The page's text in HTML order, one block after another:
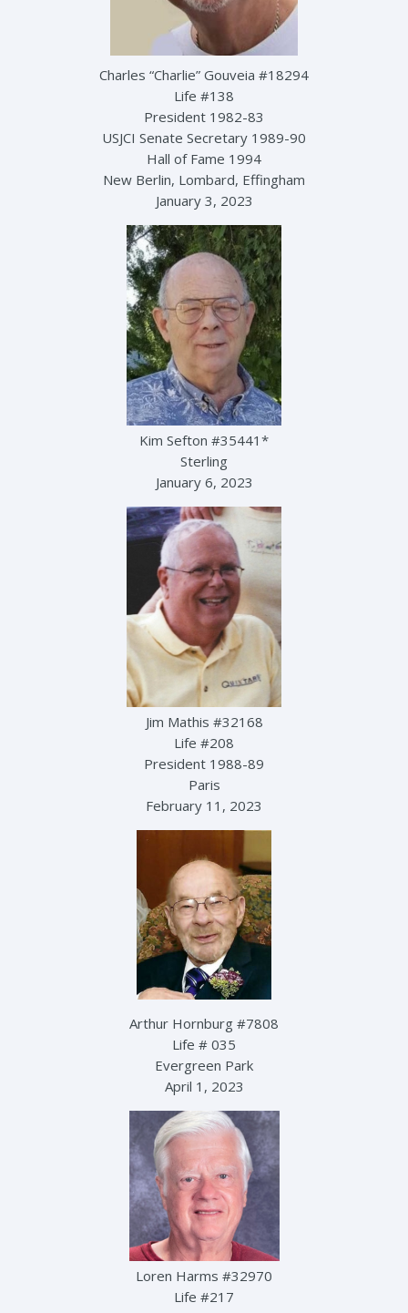
Charles “Charlie” Gouveia #18294
Life #138
President 1982-83
USJCI Senate Secretary 1989-90
Hall of Fame 1994
New Berlin, Lombard, Effingham
January 3, 2023
Kim Sefton #35441*
Sterling
January 6, 2023
Jim Mathis #32168
Life #208
President 1988-89
Paris
February 11, 2023
Arthur Hornburg #7808
Life # 035
Evergreen Park
April 1, 2023
Loren Harms #32970
Life #217